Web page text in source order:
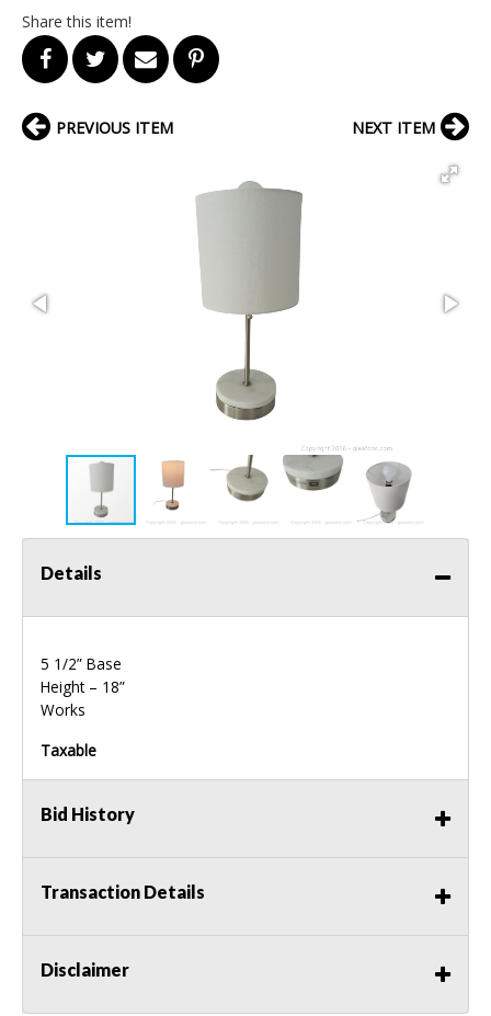
Share this item!
PREVIOUS ITEM NEXT ITEM
Details
5 1/2” Base
Height – 18”
Works
Taxable
Bid History
Transaction Details
Disclaimer